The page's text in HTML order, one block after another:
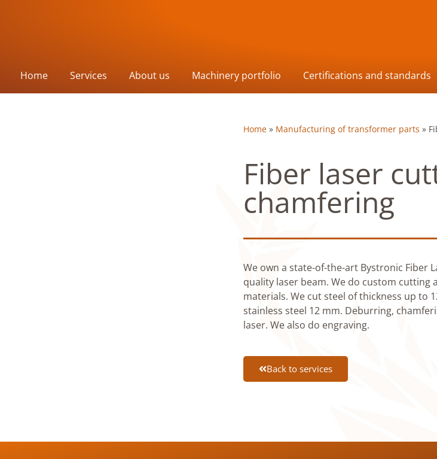
Home Services About us Machinery portfolio Certifications and standards
Home » Manufacturing of transformer parts »
Fiber laser
chamfering
We own a state-of-the-art Bystronic Fiber
quality laser beam. We do custom
materials. We cut steel of thickness up to
stainless steel 12 mm. Deburring,
laser. We also do engraving.
Back to services